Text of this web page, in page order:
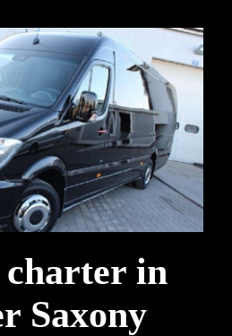
charter in
Saxony